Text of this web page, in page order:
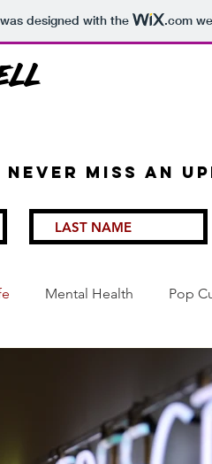
designed with the .com
never miss an
Mental Health Pop